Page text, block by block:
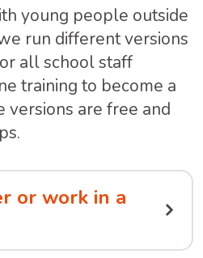
young people outside
run different versions
all school staff
training to become a
versions are free and
or work in a